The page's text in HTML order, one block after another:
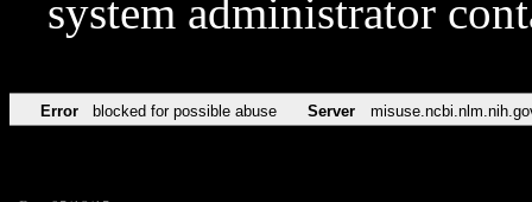
system administrator
Error blocked for possible abuse Server